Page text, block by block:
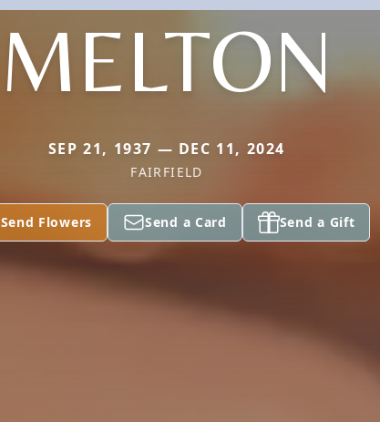
MELTON
SEP 21, 1937 — DEC 11, 2024
FAIRFIELD
Send Flowers Send a Card Send a Gift